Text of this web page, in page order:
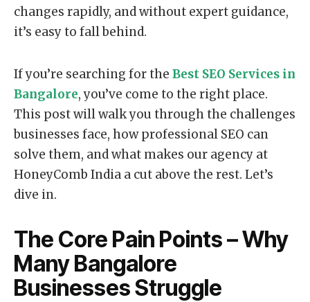
changes rapidly, and without expert guidance,
it’s easy to fall behind.
If you’re searching for the Best SEO Services in
Bangalore, you’ve come to the right place.
This post will walk you through the challenges
businesses face, how professional SEO can
solve them, and what makes our agency at
HoneyComb India a cut above the rest. Let’s
dive in.
The Core Pain Points – Why
Many Bangalore
Businesses Struggle